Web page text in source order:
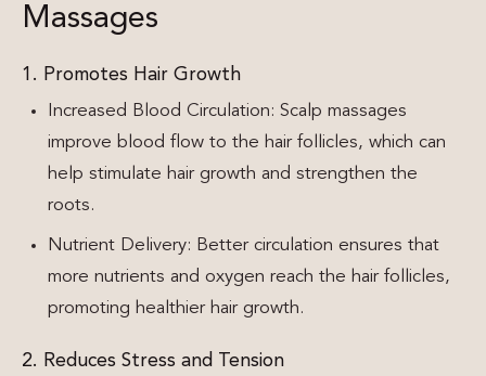
Massages
1. Promotes Hair Growth
Increased Blood Circulation: Scalp massages
improve blood flow to the hair follicles, which can
help stimulate hair growth and strengthen the
roots.
Nutrient Delivery: Better circulation ensures that
more nutrients and oxygen reach the hair follicles,
promoting healthier hair growth.
2. Reduces Stress and Tension